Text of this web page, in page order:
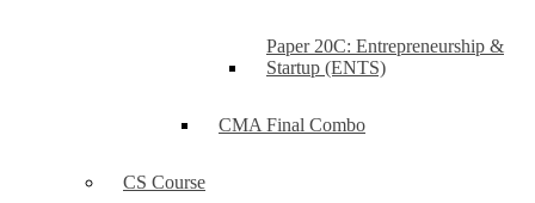
Paper 20C: Entrepreneurship &
Startup (ENTS)
CMA Final Combo
CS Course